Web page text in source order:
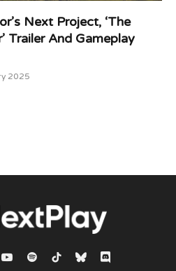
Next Project, ‘The
Trailer And Gameplay
2025
YouTubeSpotifyTikTokBlueskyDiscord